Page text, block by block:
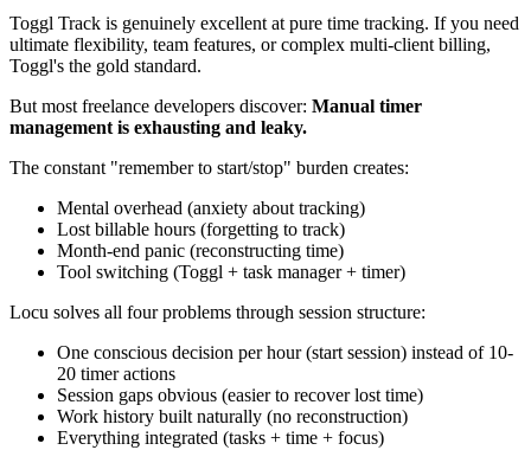
Toggl Track is genuinely excellent at pure time tracking. If you need
ultimate flexibility, team features, or complex multi-client billing,
Toggl's the gold standard.
But most freelance developers discover: Manual timer
management is exhausting and leaky.
The constant "remember to start/stop" burden creates:
Mental overhead (anxiety about tracking)
Lost billable hours (forgetting to track)
Month-end panic (reconstructing time)
Tool switching (Toggl + task manager + timer)
Locu solves all four problems through session structure:
One conscious decision per hour (start session) instead of 10-
20 timer actions
Session gaps obvious (easier to recover lost time)
Work history built naturally (no reconstruction)
Everything integrated (tasks + time + focus)